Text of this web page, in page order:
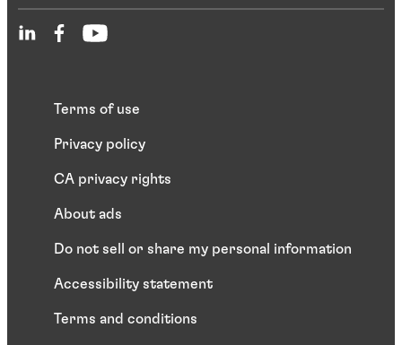
Terms of use
Privacy policy
CA privacy rights
About ads
Do not sell or share my personal information
Accessibility statement
Terms and conditions